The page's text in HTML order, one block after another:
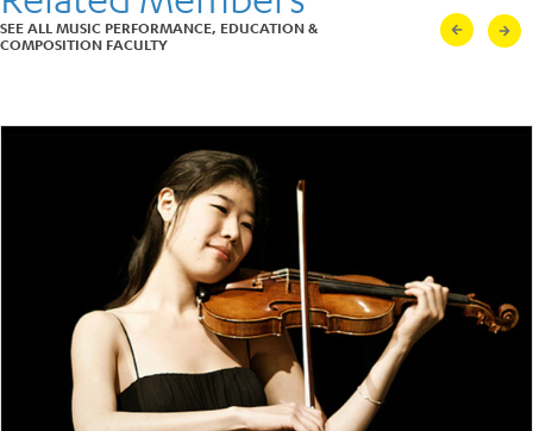
Louisville Orchestra,
Indianapolis, Shanghai,
the long-running Piano
Spheres series, Jacaranda
Music, and a frequent guest
with the L.A. Philharmonic
Green Umbrella, performing
works such as Elliott Carter’s
Double Concerto for Piano
and Harpsichord conducted
by Oliver Knussen, and John
Cage’s Concerto for
Prepared Piano with Jeffrey
Milarsky.
SEE ALL MUSIC PERFORMANCE, EDUCATION &
COMPOSITION FACULTY